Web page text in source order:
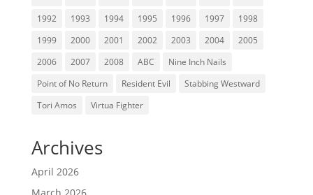
1992
1993 1994 1995 1996 1997
1998
1999
2000 2001 2002 2003 2004
2005
2006
2007 2008 ABC
Nine Inch Nails
Point of No Return
Resident Evil
Stabbing Westward
Tori Amos
Virtua Fighter
Archives
April 2026